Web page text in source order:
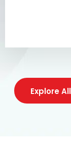
Explore